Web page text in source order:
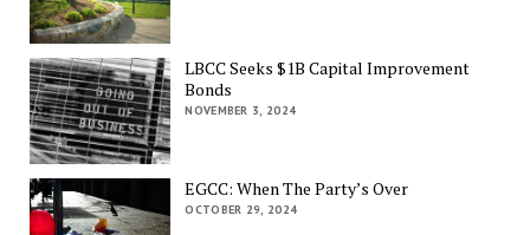
LBCC Seeks $1B Capital Improvement
Bonds
NOVEMBER 3, 2024
EGCC: When The Party’s Over
OCTOBER 29, 2024